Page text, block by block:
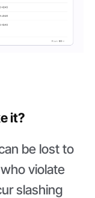
it?
be lost to
violate
slashing